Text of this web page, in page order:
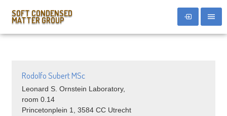
SOFT CONDENSED
MATTER GROUP
Rodolfo Subert MSc
Leonard S. Ornstein Laboratory,
room 0.14
Princetonplein 1, 3584 CC Utrecht